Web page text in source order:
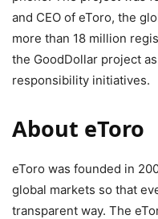
and CEO of eToro, the
more than 18 million
the GoodDollar project
responsibility initiatives.
About eToro
eToro was founded in
global markets so that
transparent way. The